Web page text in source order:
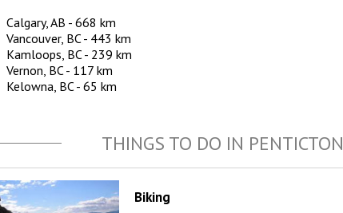
Calgary, AB - 668 km
Vancouver, BC - 443 km
Kamloops, BC - 239 km
Vernon, BC - 117 km
Kelowna, BC - 65 km
THINGS TO DO IN PENTICTON
Biking